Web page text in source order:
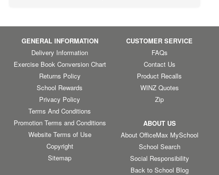
GENERAL INFORMATION
Delivery Information
Exercise Book Conversion Chart
Returns Policy
School Rewards
Privacy Policy
Terms And Conditions
Promotion Terms and Conditions
Website Terms of Use
Copyright
Sitemap
CUSTOMER SERVICE
FAQs
Contact Us
Product Recalls
WINZ Quotes
Zip
ABOUT US
About OfficeMax MySchool
School Search
Social Responsibility
Back to School Blog